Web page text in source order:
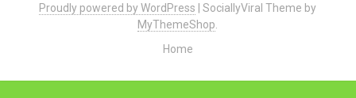
Proudly powered by WordPress |SociallyViral Theme by
MyThemeShop
Home